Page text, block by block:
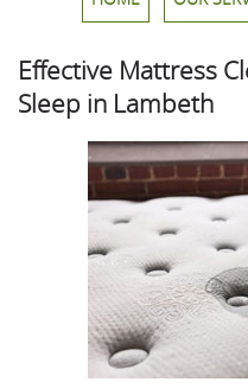
Effective Mattress
Sleep in Lambeth